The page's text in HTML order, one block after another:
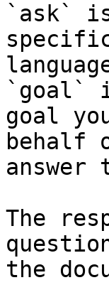
`ask`
`goal`
goal
behalf
The
the